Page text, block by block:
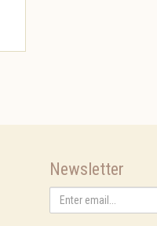
Newsletter